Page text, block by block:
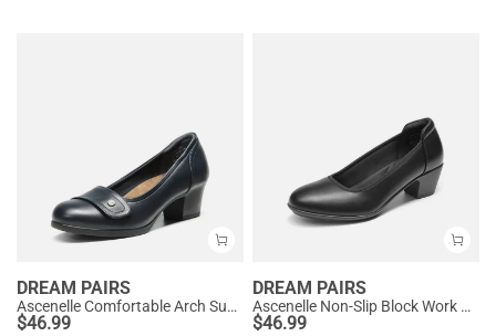
DREAM PAIRS
Ascenelle Comfortable Arch Support Slip On Pumps
$46.99
DREAM PAIRS
Ascenelle Non-Slip Block Work Pumps
$46.99